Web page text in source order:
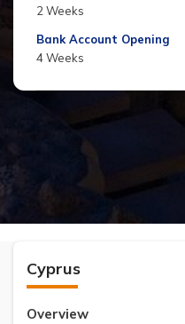
2 Weeks
Bank Account Opening
4 Weeks
Cyprus
Overview